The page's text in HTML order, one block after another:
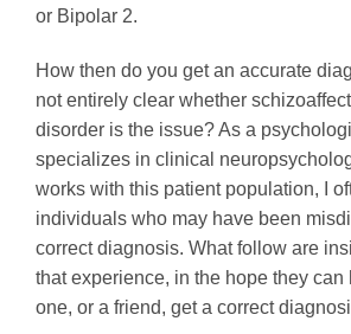
or Bipolar 2.
How then do you get an accurate
not entirely clear whether
disorder is the issue? As a
specializes in clinical
works with this patient population, I
individuals who may have been
correct diagnosis. What follow are
that experience, in the hope they can
one, or a friend, get a correct